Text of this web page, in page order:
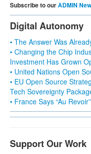
Subscribe to ourADMIN
Digital Autonomy
• The Answer Was
• Changing the Chip
Investment Has Grown
• United Nations Open
• EU Open Source
Tech Sovereignty
• France Says “Au
Support Our Work